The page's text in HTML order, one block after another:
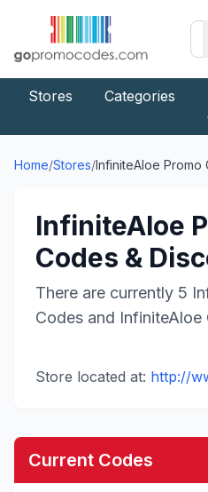
Stores Categories
Home/Stores/InfiniteAloe Promo
InfiniteAloe
Codes &
There are currently 5
Codes and InfiniteAloe
Store located at: http://
Current Codes